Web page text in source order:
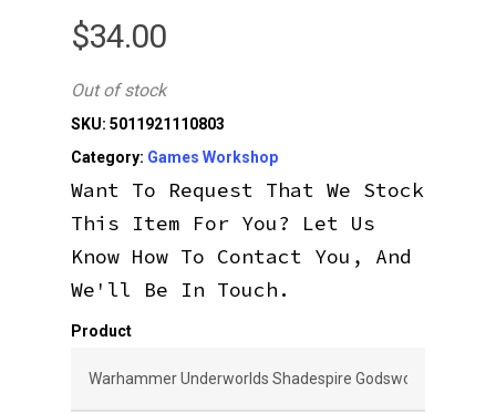
$34.00
Out of stock
SKU: 5011921110803
Category: Games Workshop
Want To Request That We Stock
This Item For You? Let Us
Know How To Contact You, And
We'll Be In Touch.
Product